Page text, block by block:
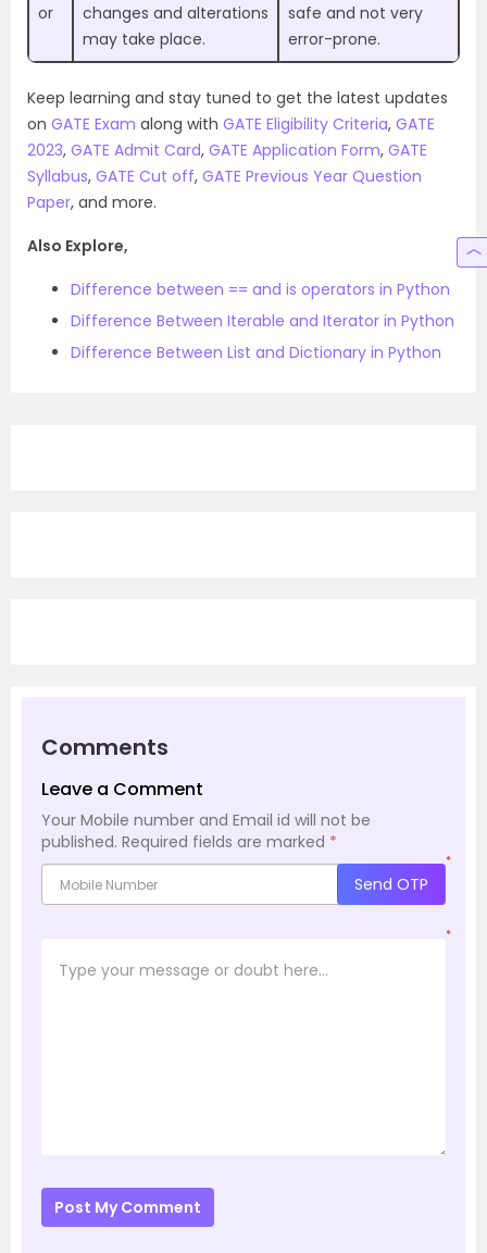
or
changes and alterations
may take place.
safe and not very
error-prone.
Keep learning and stay tuned to get the latest updates
on GATE Exam along with GATE Eligibility Criteria, GATE
2023, GATE Admit Card, GATE Application Form, GATE
Syllabus, GATE Cut off, GATE Previous Year Question
Paper, and more.
Also Explore,
Difference between == and is operators in Python
Difference Between Iterable and Iterator in Python
Difference Between List and Dictionary in Python
Comments
Leave a Comment
Your Mobile number and Email id will not be
published. Required fields are marked *
*
Send OTP
*
Post My Comment